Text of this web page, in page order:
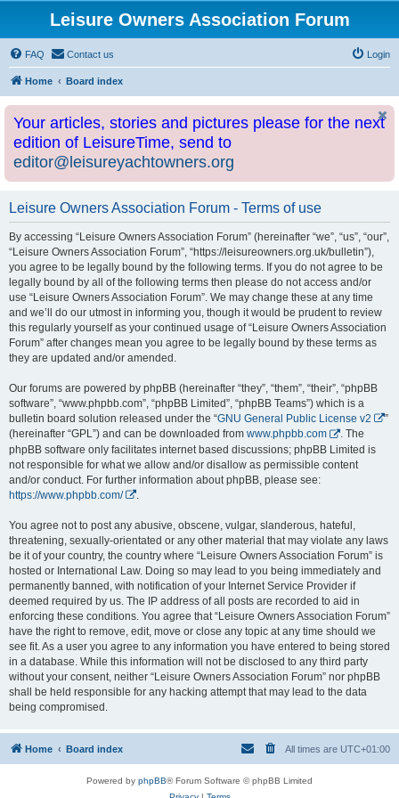
Leisure Owners Association Forum
FAQ Contact us Login
Home Board index
Your articles, stories and pictures please for the next
edition of LeisureTime, send to
editor@leisureyachtowners.org
Leisure Owners Association Forum - Terms of use
By accessing “Leisure Owners Association Forum” (hereinafter “we”, “us”, “our”,
“Leisure Owners Association Forum”, “https://leisureowners.org.uk/bulletin”),
you agree to be legally bound by the following terms. If you do not agree to be
legally bound by all of the following terms then please do not access and/or
use “Leisure Owners Association Forum”. We may change these at any time
and we’ll do our utmost in informing you, though it would be prudent to review
this regularly yourself as your continued usage of “Leisure Owners Association
Forum” after changes mean you agree to be legally bound by these terms as
they are updated and/or amended.
Our forums are powered by phpBB (hereinafter “they”, “them”, “their”, “phpBB
software”, “www.phpbb.com”, “phpBB Limited”, “phpBB Teams”) which is a
bulletin board solution released under the “GNU General Public License v2
”
(hereinafter “GPL”) and can be downloaded from www.phpbb.com
. The
phpBB software only facilitates internet based discussions; phpBB Limited is
not responsible for what we allow and/or disallow as permissible content
and/or conduct. For further information about phpBB, please see:
https://www.phpbb.com/
You agree not to post any abusive, obscene, vulgar, slanderous, hateful,
threatening, sexually-orientated or any other material that may violate any laws
be it of your country, the country where “Leisure Owners Association Forum” is
hosted or International Law. Doing so may lead to you being immediately and
permanently banned, with notification of your Internet Service Provider if
deemed required by us. The IP address of all posts are recorded to aid in
enforcing these conditions. You agree that “Leisure Owners Association Forum”
have the right to remove, edit, move or close any topic at any time should we
see fit. As a user you agree to any information you have entered to being stored
in a database. While this information will not be disclosed to any third party
without your consent, neither “Leisure Owners Association Forum” nor phpBB
shall be held responsible for any hacking attempt that may lead to the data
being compromised.
Home Board index All times are UTC+01:00
Powered by phpBB® Forum Software © phpBB Limited